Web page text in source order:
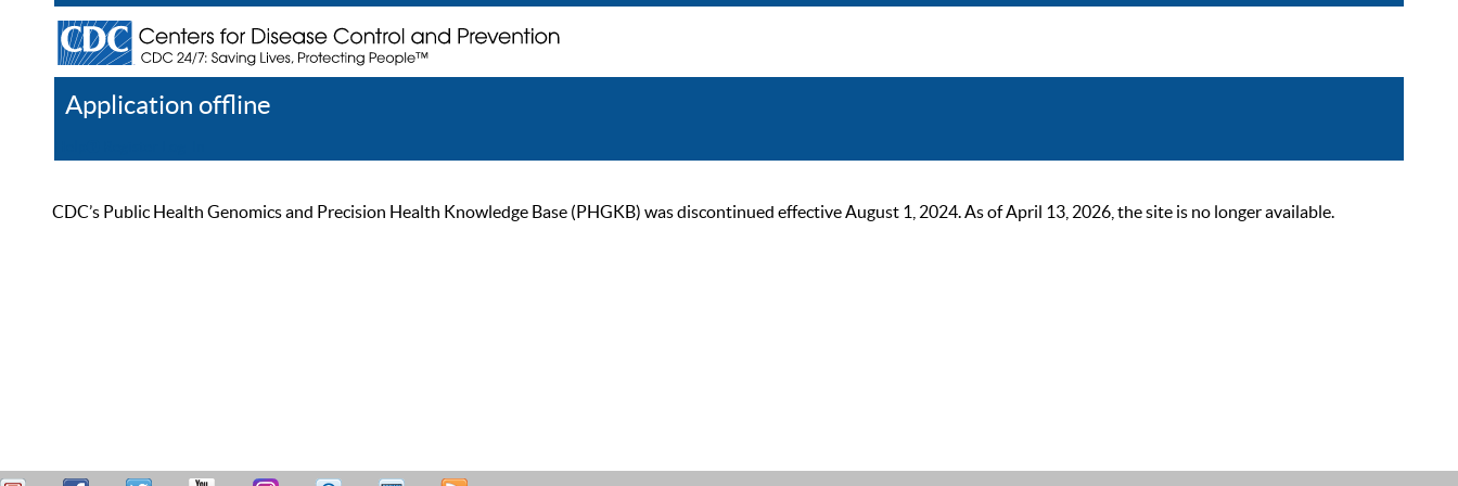
Application offline
CDC’s Public Health Genomics and Precision Health Knowledge Base (PHGKB) was discontinued effective August 1, 2024. As of April 13, 2026, the site is no longer available.